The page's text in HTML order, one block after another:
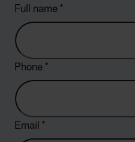
Full name*
Phone*
Email *